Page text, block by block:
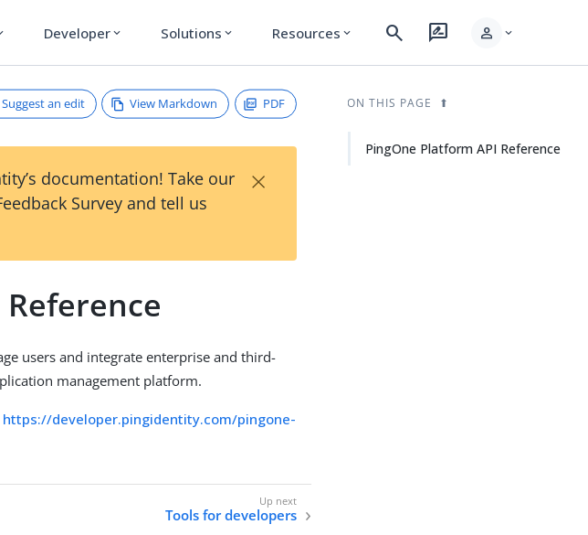
Developer expand_more Solutions expand_more Resources expand_more search rate_review person expand_more
Suggest an edit View Markdown PDF
documentation! Take our
Survey and tell us
×
users and integrate enterprise and third-
management platform.
https://developer.pingidentity.com/pingone-
Tools for developers
ON THIS PAGE
PingOne Platform API Reference